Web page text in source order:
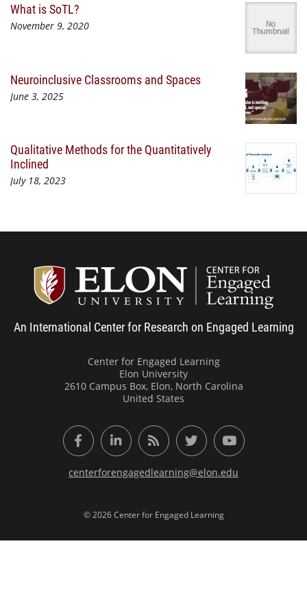
What is SoTL?
November 9, 2020
Neuroinclusive Classrooms and Spaces
June 3, 2025
Qualitative Methods for the Quantitatively
Inclined
July 18, 2023
An International Center for Research on Engaged Learning
Center for Engaged Learning
Elon University
2610 Campus Box, Elon, North Carolina
United States
FacebookLinkedInRSS FeedTwitter YouTube
centerforengagedlearning@elon.edu
© 2026 Center for Engaged Learning